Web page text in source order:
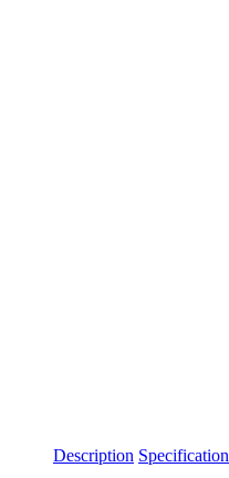
Description Specification